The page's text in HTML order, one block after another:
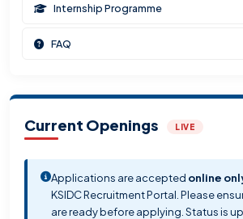
Internship Programme
FAQ
Current Openings LIVE
Applications are accepted online
KSIDC Recruitment Portal. Please
are ready before applying. Status is